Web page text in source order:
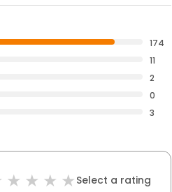
174
11
2
0
3
Select a rating